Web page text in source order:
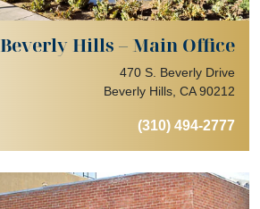
Beverly Hills – Main Office
470 S. Beverly Drive
Beverly Hills, CA 90212
(310) 494-2777